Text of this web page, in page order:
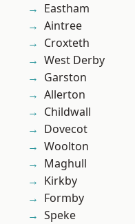
Eastham
Aintree
Croxteth
West Derby
Garston
Allerton
Childwall
Dovecot
Woolton
Maghull
Kirkby
Formby
Speke